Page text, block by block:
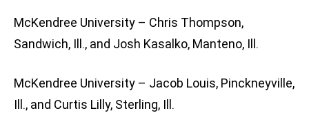
McKendree University – Chris Thompson,
Sandwich, Ill., and Josh Kasalko, Manteno, Ill.
McKendree University – Jacob Louis, Pinckneyville,
Ill., and Curtis Lilly, Sterling, Ill.